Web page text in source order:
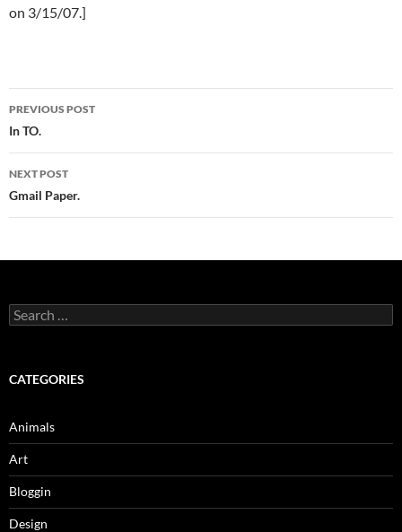
on 3/15/07.]
Post
navigation
PREVIOUS POST
In TO.
NEXT POST
Gmail Paper.
Search
for:
CATEGORIES
Animals
Art
Bloggin
Design